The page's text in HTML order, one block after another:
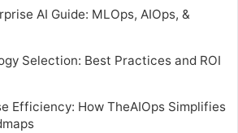
AI Guide: MLOps, AIOps, &
Selection: Best Practices and ROI
Efficiency: How TheAIOps Simplifies